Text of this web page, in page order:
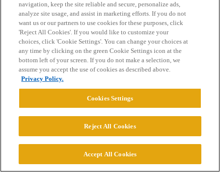
Home Categories Guidelines Terms of Service
Privacy Policy
Powered byDiscourse, best viewed with JavaScript enabled
© 2026 College Confidential, LLC. All Rights Reserved.
Cookie Settings
navigation, keep the site reliable and secure, personalize ads,
analyze site usage, and assist in marketing efforts. If you do not
want us or our partners to use cookies for these purposes, click
'Reject All Cookies'. If you would like to customize your
choices, click 'Cookie Settings'. You can change your choices at
any time by clicking on the green Cookie Settings icon at the
bottom left of your screen. If you do not make a selection, we
assume you accept the use of cookies as described above.
Privacy Policy.
Cookies Settings
Reject All Cookies
Accept All Cookies